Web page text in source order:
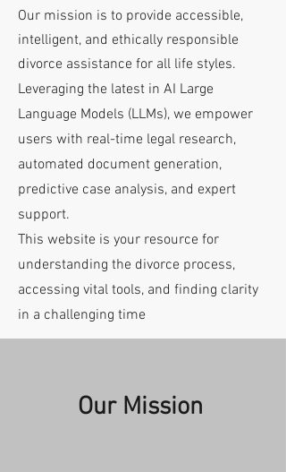
Our mission is to provide accessible,
intelligent, and ethically responsible
divorce assistance for all life styles.
Leveraging the latest in AI Large
Language Models (LLMs), we empower
users with real-time legal research,
automated document generation,
predictive case analysis, and expert
support.
This website is your resource for
understanding the divorce process,
accessing vital tools, and finding clarity
in a challenging time
Our Mission